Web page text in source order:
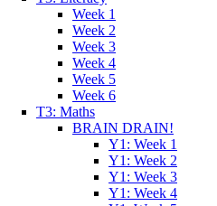
Week 1
Week 2
Week 3
Week 4
Week 5
Week 6
T3: Maths
BRAIN DRAIN!
Y1: Week 1
Y1: Week 2
Y1: Week 3
Y1: Week 4